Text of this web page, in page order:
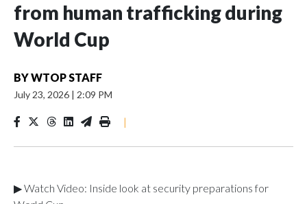
from human trafficking during
World Cup
BYWTOP STAFF
July 23, 2026 | 2:09 PM
|
▶ Watch Video: Inside look at security preparations for